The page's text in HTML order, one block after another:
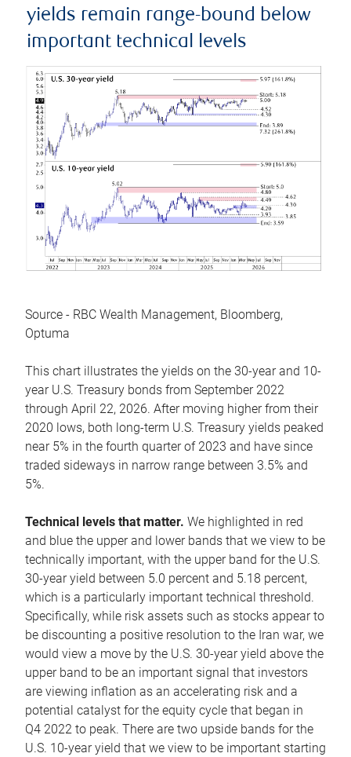
yields remain range-bound below
important technical levels
Source - RBC Wealth Management, Bloomberg,
Optuma
This chart illustrates the yields on the 30-year and 10-
year U.S. Treasury bonds from September 2022
through April 22, 2026. After moving higher from their
2020 lows, both long-term U.S. Treasury yields peaked
near 5% in the fourth quarter of 2023 and have since
traded sideways in narrow range between 3.5% and
5%.
Technical levels that matter. We highlighted in red
and blue the upper and lower bands that we view to be
technically important, with the upper band for the U.S.
30-year yield between 5.0 percent and 5.18 percent,
which is a particularly important technical threshold.
Specifically, while risk assets such as stocks appear to
be discounting a positive resolution to the Iran war, we
would view a move by the U.S. 30-year yield above the
upper band to be an important signal that investors
are viewing inflation as an accelerating risk and a
potential catalyst for the equity cycle that began in
Q4 2022 to peak. There are two upside bands for the
U.S. 10-year yield that we view to be important starting